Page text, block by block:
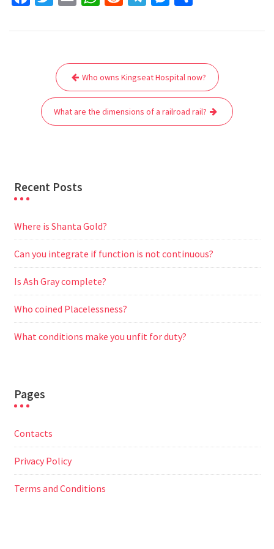
c
i
t
e
r
a
a
A
p
p
d
t
l
r
a
m
s
n
g
e
a
navigation
Who owns Kingseat Hospital now?
What are the dimensions of a railroad rail?
Recent Posts
Where is Shanta Gold?
Can you integrate if function is not continuous?
Is Ash Gray complete?
Who coined Placelessness?
What conditions make you unfit for duty?
Pages
Contacts
Privacy Policy
Terms and Conditions